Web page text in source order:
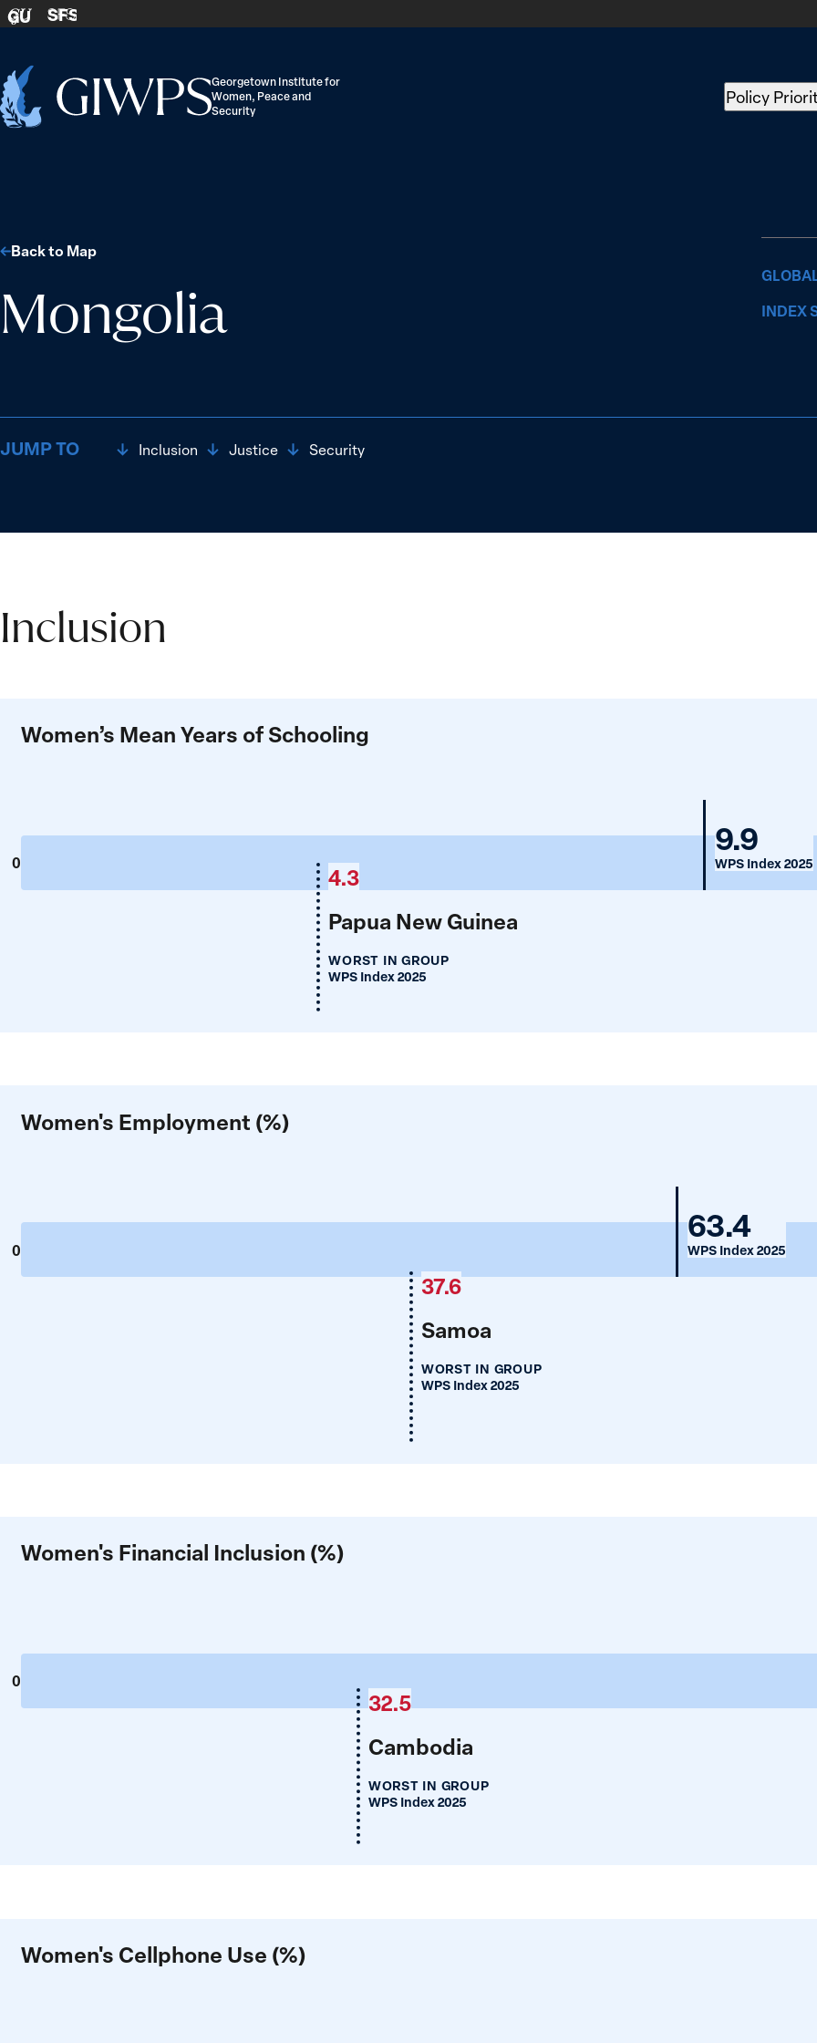
Skip to content
GU SFS
Home
Georgetown Institute for
Women, Peace and
Security
Policy
Mongolia
Back to Map
INDEX
JUMP TO Inclusion Justice Security
Inclusion
Women’s Mean Years of Schooling
0
9.9
WPS Index 2025
Papua New Guinea
4.3
WORST IN GROUP
WPS Index 2025
Women's Employment (%)
0
63.4
WPS Index 2025
Samoa
37.6
WORST IN GROUP
WPS Index 2025
Women's Financial Inclusion (%)
0
Cambodia
32.5
WORST IN GROUP
WPS Index 2025
Women's Cellphone Use (%)